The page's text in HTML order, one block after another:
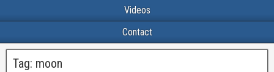
Videos
Contact
Tag: moon